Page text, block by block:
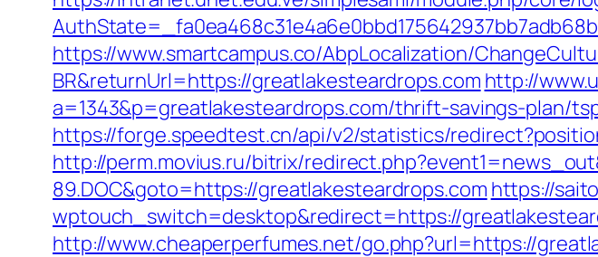
https://www.smartcampus.co/AbpLocalization/
BR&returnUrl=https://greatlakesteardrops.com http://
a=1343&p=greatlakesteardrops.com/thrift-savings-plan/
https://forge.speedtest.cn/api/v2/statistics/
http://perm.movius.ru/bitrix/
89.DOC&goto=https://greatlakesteardrops.com https://
wptouch_switch=desktop&redirect=https://
http://www.cheaperperfumes.net/go.php?url=https://